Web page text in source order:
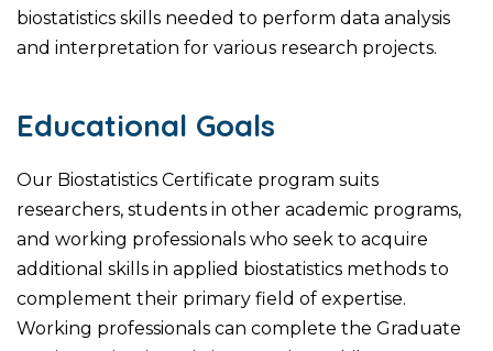
biostatistics skills needed to perform data analysis
and interpretation for various research projects.
Educational Goals
Our Biostatistics Certificate program suits
researchers, students in other academic programs,
and working professionals who seek to acquire
additional skills in applied biostatistics methods to
complement their primary field of expertise.
Working professionals can complete the Graduate